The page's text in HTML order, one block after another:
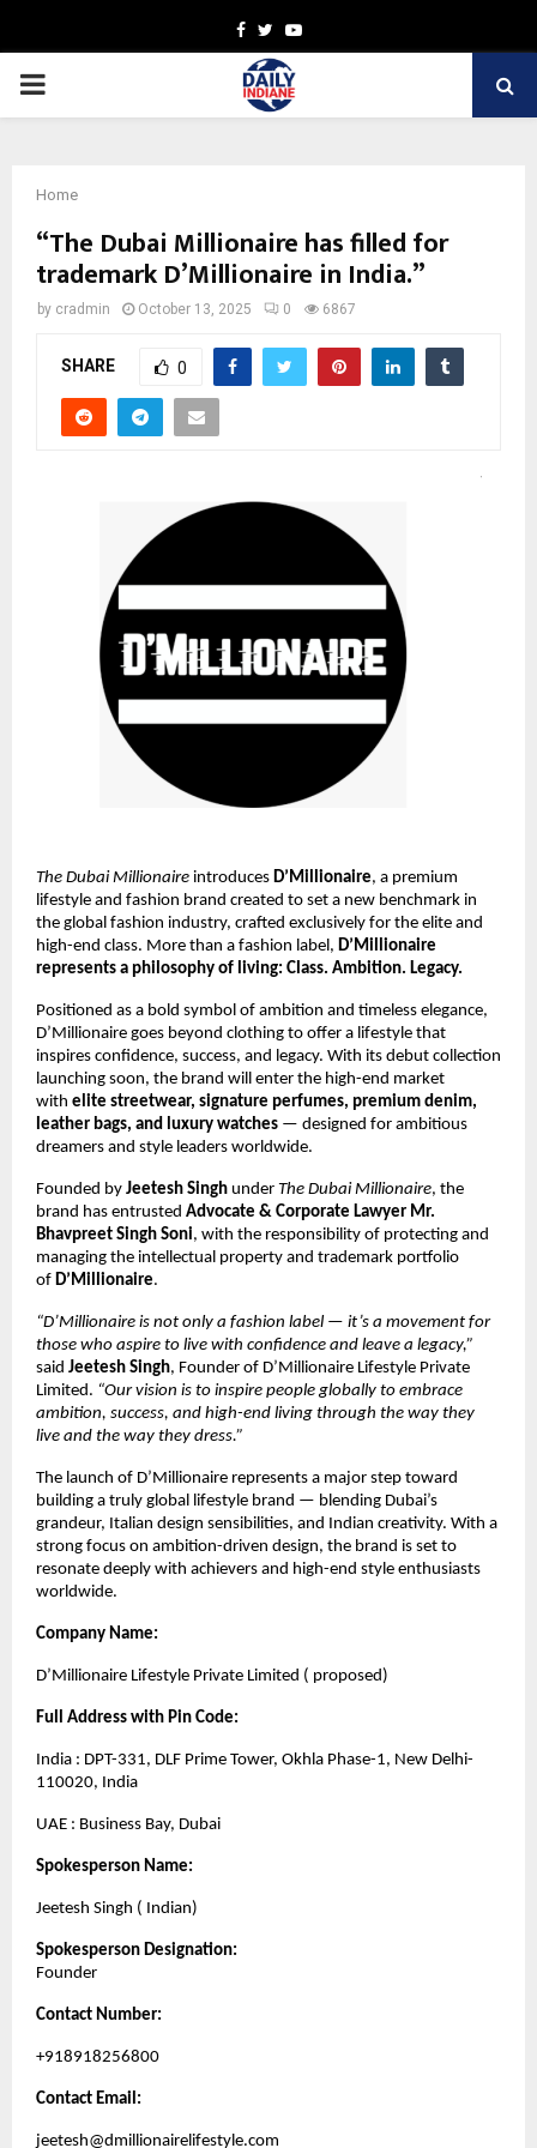
Facebook
TwitterYoutube
PRIMARY
Home
“The Dubai Millionaire has filled for
trademark D’Millionaire in India.”
by cradmin October 13, 2025 0 6867
SHARE 0
The Dubai Millionaire introduces D’Millionaire, a premium
lifestyle and fashion brand created to set a new benchmark in
the global fashion industry, crafted exclusively for the elite and
high-end class. More than a fashion label, D’Millionaire
represents a philosophy of living: Class. Ambition. Legacy.
Positioned as a bold symbol of ambition and timeless elegance,
D’Millionaire goes beyond clothing to offer a lifestyle that
inspires confidence, success, and legacy. With its debut collection
launching soon, the brand will enter the high-end market
with elite streetwear, signature perfumes, premium denim,
leather bags, and luxury watches — designed for ambitious
dreamers and style leaders worldwide.
Founded by Jeetesh Singh under The Dubai Millionaire, the
brand has entrusted Advocate & Corporate Lawyer Mr.
Bhavpreet Singh Soni, with the responsibility of protecting and
managing the intellectual property and trademark portfolio
of D’Millionaire.
“D’Millionaire is not only a fashion label — it’s a movement for
those who aspire to live with confidence and leave a legacy,”
said Jeetesh Singh, Founder of D’Millionaire Lifestyle Private
Limited. “Our vision is to inspire people globally to embrace
ambition, success, and high-end living through the way they
live and the way they dress.”
The launch of D’Millionaire represents a major step toward
building a truly global lifestyle brand — blending Dubai’s
grandeur, Italian design sensibilities, and Indian creativity. With a
strong focus on ambition-driven design, the brand is set to
resonate deeply with achievers and high-end style enthusiasts
worldwide.
Company Name:
D’Millionaire Lifestyle Private Limited ( proposed)
Full Address with Pin Code:
India : DPT-331, DLF Prime Tower, Okhla Phase-1, New Delhi-
110020, India
UAE : Business Bay, Dubai
Spokesperson Name:
Jeetesh Singh ( Indian)
Spokesperson Designation:
Founder
Contact Number:
+918918256800
Contact Email:
jeetesh@dmillionairelifestyle.com